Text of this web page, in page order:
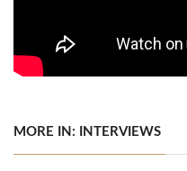
MORE IN: INTERVIEWS